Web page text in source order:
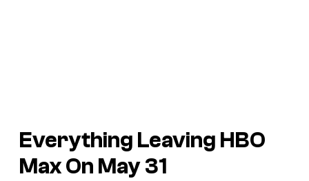
Everything Leaving HBO
Max On May 31